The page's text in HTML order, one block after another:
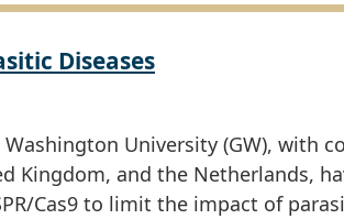
Diseases
University (GW), with
Kingdom, and the Netherlands,
Cas9 to limit the impact of